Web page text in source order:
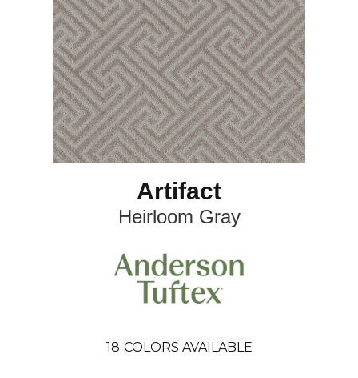
Artifact
Heirloom Gray
18 COLORS AVAILABLE